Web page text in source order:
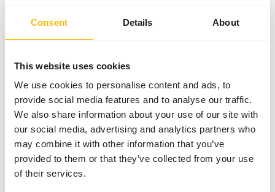
Consent Details About
This website uses cookies
We use cookies to personalise content and ads, to
provide social media features and to analyse our traffic.
We also share information about your use of our site with
our social media, advertising and analytics partners who
may combine it with other information that you’ve
provided to them or that they’ve collected from your use
of their services.
Details
More information
Click here
Nutritional advice
• Provide freely